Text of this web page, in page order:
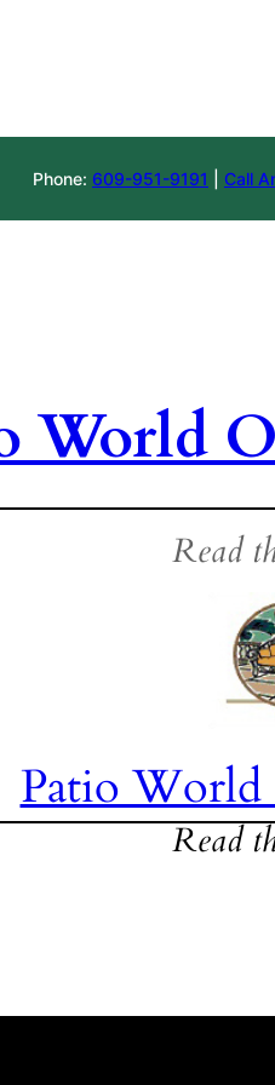
Phone: 609-951-9191 Call
World
Read
Patio
Read